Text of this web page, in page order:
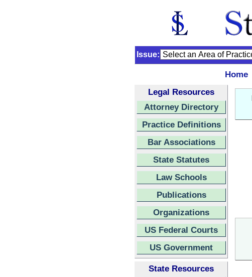
Issue:
Home
Legal Resources
Attorney Directory
Practice Definitions
Bar Associations
State Statutes
Law Schools
Publications
Organizations
US Federal Courts
US Government
State Resources